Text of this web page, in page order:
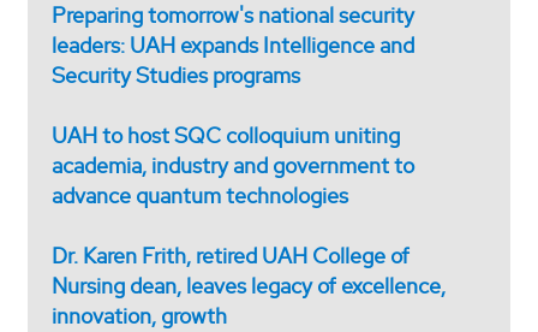
Preparing tomorrow's national security
leaders: UAH expands Intelligence and
Security Studies programs
UAH to host SQC colloquium uniting
academia, industry and government to
advance quantum technologies
Dr. Karen Frith, retired UAH College of
Nursing dean, leaves legacy of excellence,
innovation, growth